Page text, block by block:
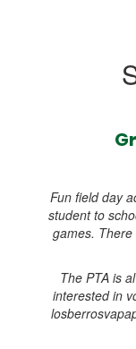
Fun field day
student to
games.
The PTA is
interested in